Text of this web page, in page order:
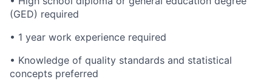
(GED) required
• 1 year work experience required
• Knowledge of quality standards and statistical
concepts preferred